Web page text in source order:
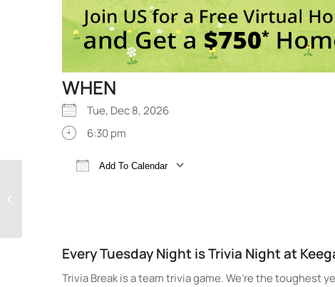
WHEN
Tue, Dec 8, 2026
6:30 pm
Add To Calendar
Every Tuesday Night is Trivia Night at
Trivia Break is a team trivia game. We’re the toughest